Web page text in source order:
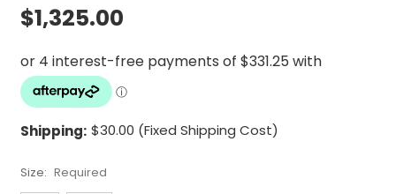
$1,325.00
Shipping: $30.00 (Fixed Shipping Cost)
Size: Required